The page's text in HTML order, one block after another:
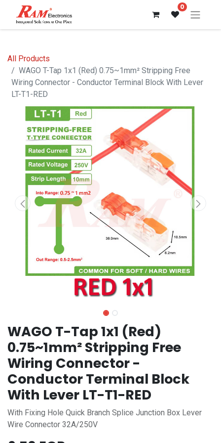
0
All Products
WAGO T-Tap 1x1 (Red) 0.75~1mm² Stripping Free
Wiring Connector - Conductor Terminal Block With Lever
LT-T1-RED
WAGO T-Tap 1x1 (Red)
0.75~1mm² Stripping Free
Wiring Connector -
Conductor Terminal Block
With Lever LT-T1-RED
With Fixing Hole Quick Branch Splice Junction Box Lever
Wire Connector 32A/250V